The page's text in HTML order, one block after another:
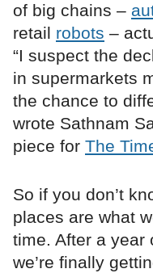
of big chains –
retail robots –
“I suspect the
in supermarkets
the chance to
wrote Sathnam
piece for The
So if you don’t
places are what
time. After a year
we’re finally